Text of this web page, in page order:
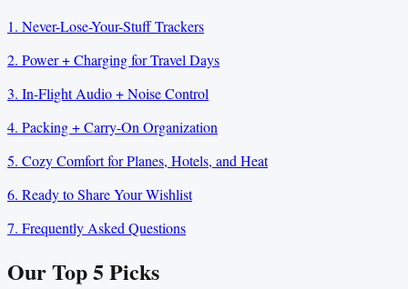
1. Never-Lose-Your-Stuff Trackers
2. Power + Charging for Travel Days
3. In-Flight Audio + Noise Control
4. Packing + Carry-On Organization
5. Cozy Comfort for Planes, Hotels, and Heat
6. Ready to Share Your Wishlist
7. Frequently Asked Questions
Our Top5Picks